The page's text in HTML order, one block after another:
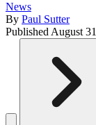
News
By Paul Sutter
Published August